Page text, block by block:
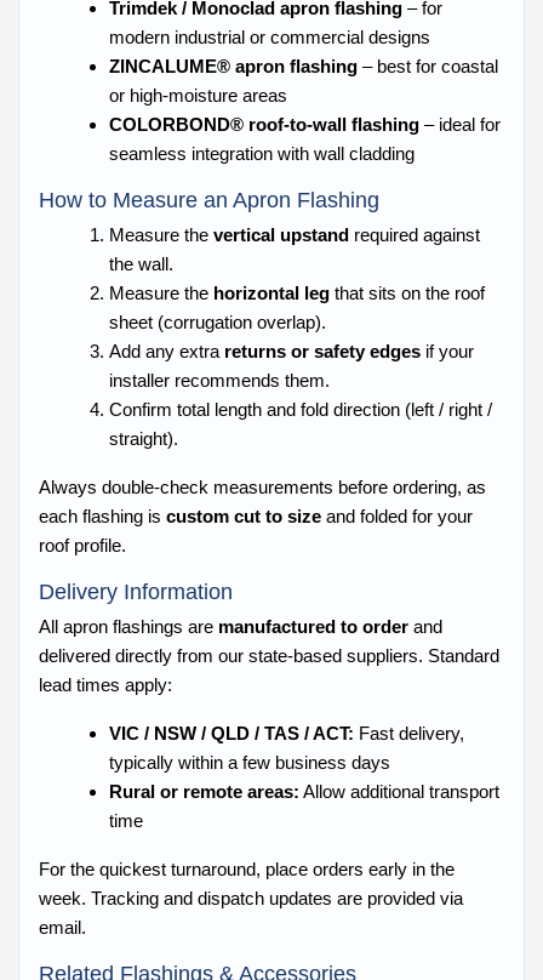
Trimdek / Monoclad apron flashing – for
modern industrial or commercial designs
ZINCALUME® apron flashing – best for coastal
or high-moisture areas
COLORBOND® roof-to-wall flashing – ideal for
seamless integration with wall cladding
How to Measure an Apron Flashing
Measure the vertical upstand required against
the wall.
Measure the horizontal leg that sits on the roof
sheet (corrugation overlap).
Add any extra returns or safety edges if your
installer recommends them.
Confirm total length and fold direction (left / right /
straight).
Always double-check measurements before ordering, as
each flashing is custom cut to size and folded for your
roof profile.
Delivery Information
All apron flashings are manufactured to order and
delivered directly from our state-based suppliers. Standard
lead times apply:
VIC / NSW / QLD / TAS / ACT: Fast delivery,
typically within a few business days
Rural or remote areas: Allow additional transport
time
For the quickest turnaround, place orders early in the
week. Tracking and dispatch updates are provided via
email.
Related Flashings & Accessories